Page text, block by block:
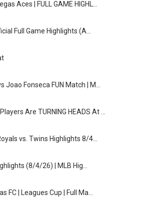
Aces | FULL GAME HIGHL…
Full Game Highlights (A…
Joao Fonseca FUN Match | M…
Are TURNING HEADS At …
vs. Twins Highlights 8/4…
(8/4/26) | MLB Hig…
FC | Leagues Cup | Full Ma…